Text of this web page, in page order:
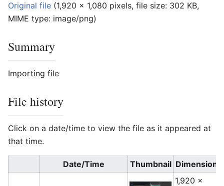
Original file (1,920 × 1,080 pixels, file size: 302 KB,
MIME type: image/png)
Summary
Importing file
File history
Click on a date/time to view the file as it appeared at
that time.
Date/Time Thumbnail Dimensions
1,920 ×